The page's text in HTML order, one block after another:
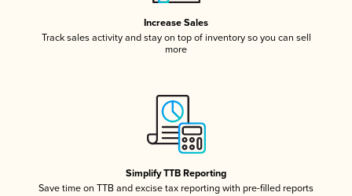
Increase Sales
Track sales activity and stay on top of inventory so you can sell
more
Simplify TTB Reporting
Save time on TTB and excise tax reporting with pre-filled reports